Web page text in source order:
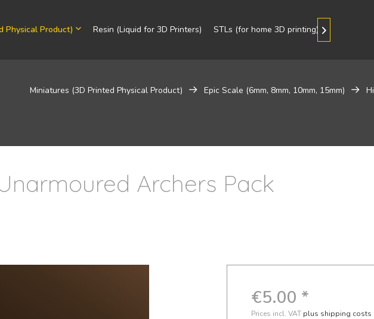
Physical Product) Resin (Liquid for 3D Printers) STLs (for home 3D printing) 
Miniatures (3D Printed Physical Product) Epic Scale (6mm, 8mm, 10mm, 15mm)
Archers Pack
€5.00 *
Prices incl. VAT plus shipping costs